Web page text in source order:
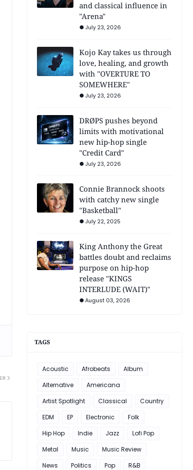
and classical influence in
"Arena"
July 23, 2026
Kojo Kay takes us through
love, healing, and growth
with "OVERTURE TO
SOMEWHERE"
July 23, 2026
DRØPS pushes beyond
limits with motivational
new hip-hop single
"Credit Card"
July 23, 2026
Connie Brannock shoots
with catchy new single
"Basketball"
July 22, 2025
King Anthony the Great
battles doubt and reclaims
purpose on hip-hop
release "KINGS
INTERLUDE (WAIT)"
August 03, 2026
TAGS
Acoustic Afrobeats
Album
Alternative
Americana
Artist Spotlight
Classical
Country
EDM
EP Electronic
Folk
Hip Hop
Indie Jazz
Lofi Pop
Metal
Music
Music Review
News
Politics Pop
R&B